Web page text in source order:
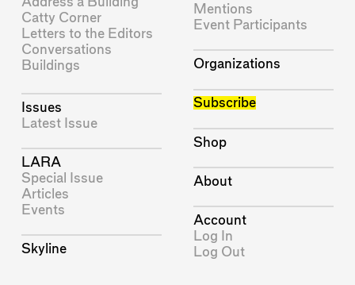
Catty Corner
Letters to the Editors
Conversations
Buildings
Issues
Latest Issue
LARA
Special Issue
Articles
Events
Skyline
Mentions
Event Participants
Organizations
Subscribe
Shop
About
Account
Log In
Log Out